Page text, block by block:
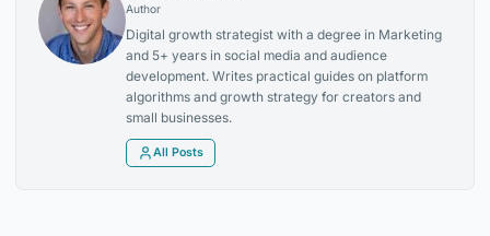
Author
Digital growth strategist with a degree in Marketing
and 5+ years in social media and audience
development. Writes practical guides on platform
algorithms and growth strategy for creators and
small businesses.
All Posts